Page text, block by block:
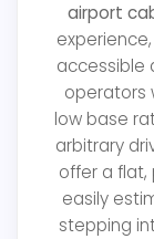
airport
accessible
operators
low base
arbitrary
offer a flat,
easily
stepping